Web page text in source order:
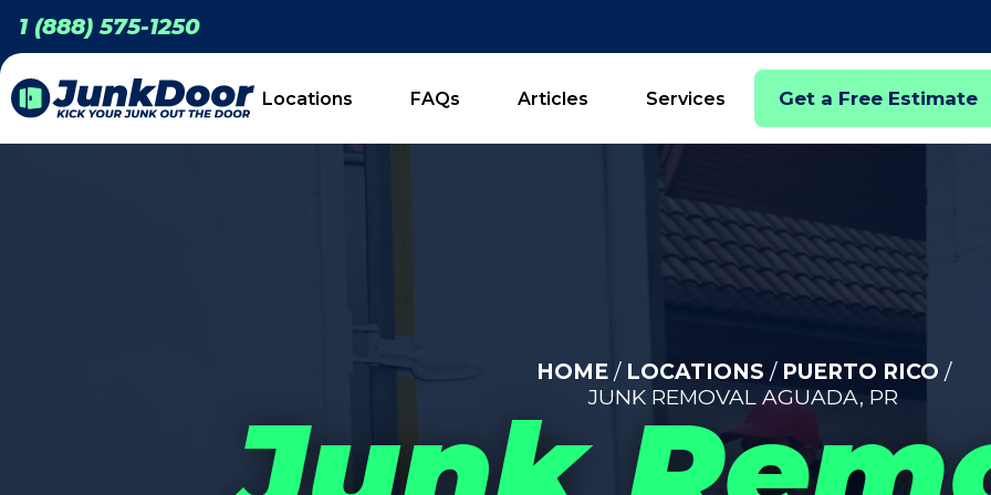
1 (888) 575-1250
Locations FAQs Articles Services Get a Free Estimate
HOME/ LOCATIONS / PUERTO RICO /
JUNK REMOVAL AGUADA, PR